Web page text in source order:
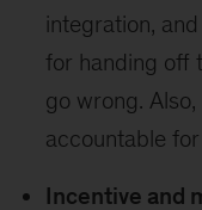
integration,
for handing off
go wrong.
accountable
Incentive and